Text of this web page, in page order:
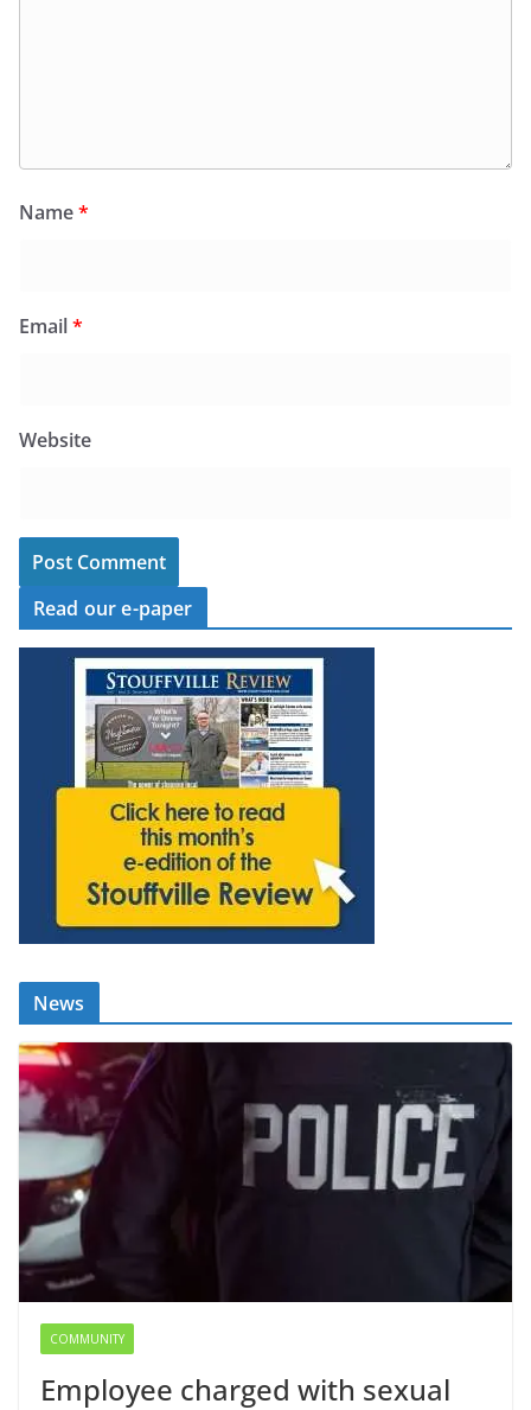
Name*
Email*
Website
Read our e-paper
News
COMMUNITY
Employee charged with sexual